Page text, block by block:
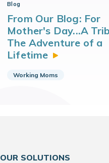
Blog
From Our Blog: For
Mother's Day...A
The Adventure of a
Lifetime
Working Moms
OUR SOLUTIONS